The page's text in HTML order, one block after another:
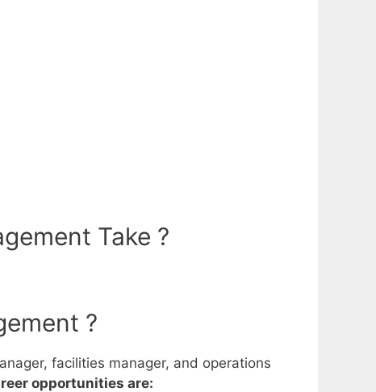
Take ?
?
facilities manager, and operations
opportunities are: